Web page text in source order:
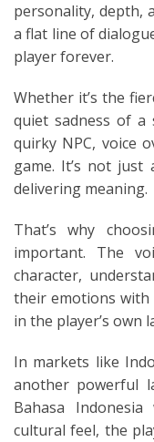
personality, depth,
a flat line of
player forever.
Whether it’s the
quiet sadness of
quirky NPC, voice
game. It’s not
delivering meaning.
That’s why
important. The
character,
their emotions with
in the player’s own
In markets like
another powerful
Bahasa
cultural feel, the